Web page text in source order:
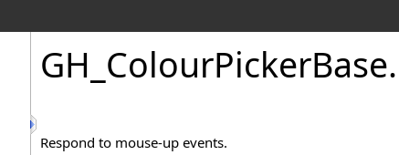
GH_ColourPickerBase.
Respond to mouse-up events.